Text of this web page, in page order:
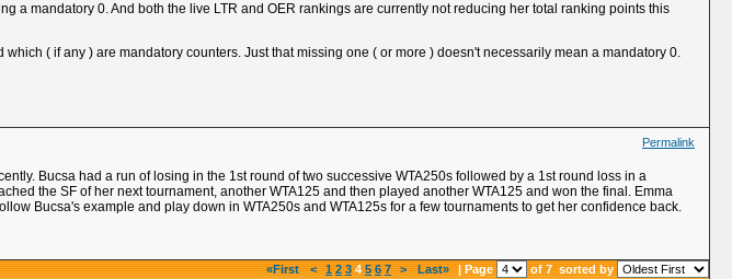
a mandatory 0. And both the live LTR and OER rankings are currently not reducing her total ranking points this
( if any ) are mandatory counters. Just that missing one ( or more ) doesn't necessarily mean a mandatory 0.
Permalink
Bucsa had a run of losing in the 1st round of two successive WTA250s followed by a 1st round loss in a
the SF of her next tournament, another WTA125 and then played another WTA125 and won the final. Emma
Bucsa's example and play down in WTA250s and WTA125s for a few tournaments to get her confidence back.
«First < 1 2 345 6 7 > Last»| Page of 7sorted by